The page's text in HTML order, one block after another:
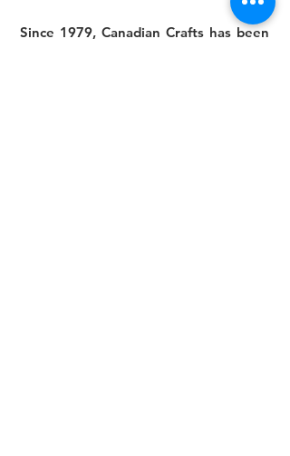
Since 1979, Canadian Crafts has been